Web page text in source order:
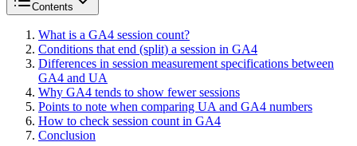
Contents
What is a GA4 session count?
Conditions that end (split) a session in GA4
Differences in session measurement specifications between
GA4 and UA
Why GA4 tends to show fewer sessions
Points to note when comparing UA and GA4 numbers
How to check session count in GA4
Conclusion